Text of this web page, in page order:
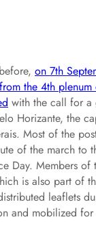
on 7th
the 4th plenum
with the call for a
Horizante, the
Most of the
of the march to
Day. Members of
is also part of
leaflets
and mobilized for